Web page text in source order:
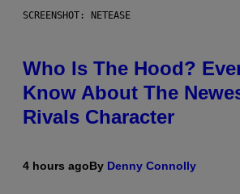
SCREENSHOT: NETEASE
Who Is The Hood?
Know About The
Rivals Character
4 hours agoBy Denny Connolly